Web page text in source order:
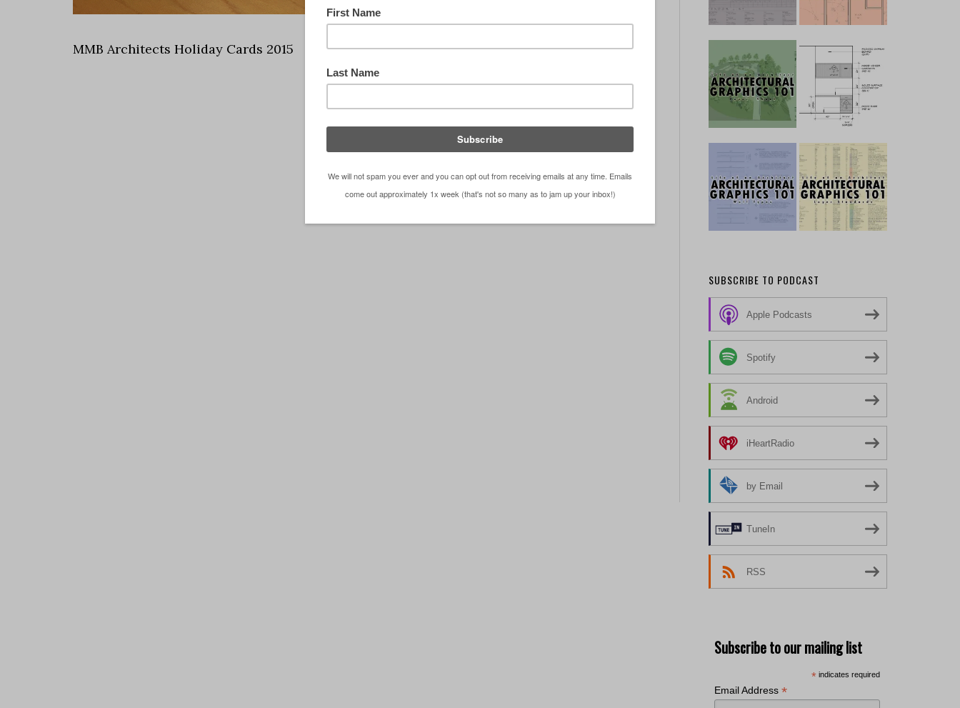
MMB Architects Holiday Cards 2015
SUBSCRIBE TO PODCAST
Apple Podcasts
Spotify
Android
iHeartRadio
by Email
TuneIn
RSS
Subscribe to our mailing list
* indicates required
Email Address *